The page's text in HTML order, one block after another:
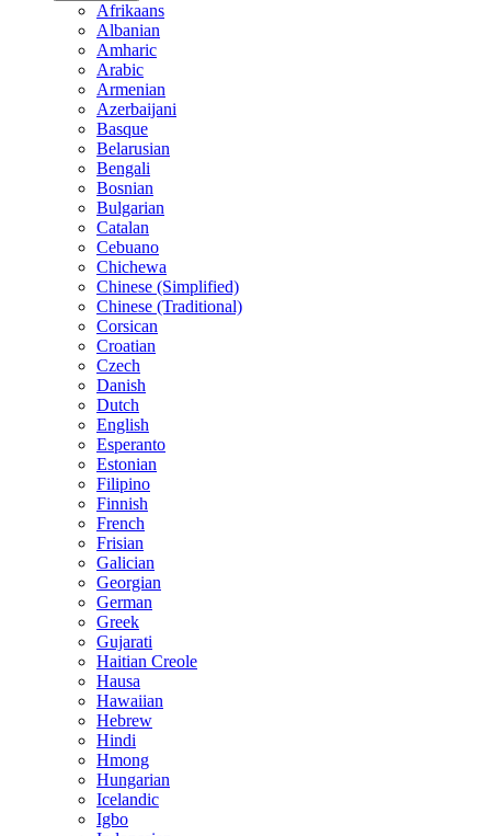
Afrikaans
Albanian
Amharic
Arabic
Armenian
Azerbaijani
Basque
Belarusian
Bengali
Bosnian
Bulgarian
Catalan
Cebuano
Chichewa
Chinese (Simplified)
Chinese (Traditional)
Corsican
Croatian
Czech
Danish
Dutch
English
Esperanto
Estonian
Filipino
Finnish
French
Frisian
Galician
Georgian
German
Greek
Gujarati
Haitian Creole
Hausa
Hawaiian
Hebrew
Hindi
Hmong
Hungarian
Icelandic
Igbo